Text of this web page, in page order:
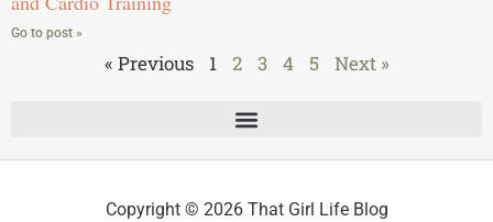
Go to post »
« Previous 1 2 3 4 5 Next »
Copyright © 2026 That Girl Life Blog